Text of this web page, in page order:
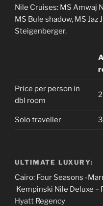
Nile Cruises: MS Amwaj
MS Bule shadow, MS
Steigenberger.
Price per person in
dbl room
Solo traveller
ULTIMATE LUXURY:
Cairo: Four Seasons -
Kempinski Nile Deluxe –
Hyatt Regency